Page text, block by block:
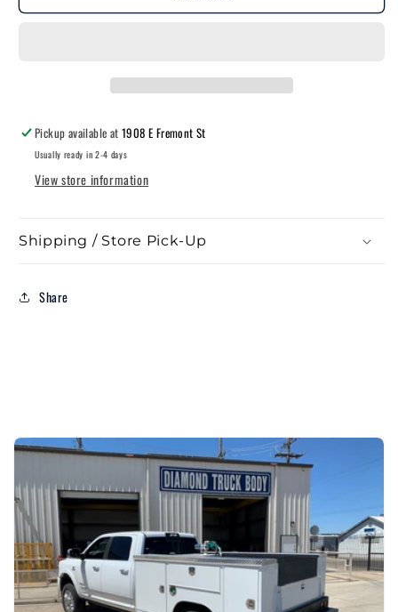
Surface
Lumens
Surface
Lumens
Pickup available at1908 E Fremont St
Usually ready in 2-4 days
View store information
Shipping / Store Pick-Up
Share